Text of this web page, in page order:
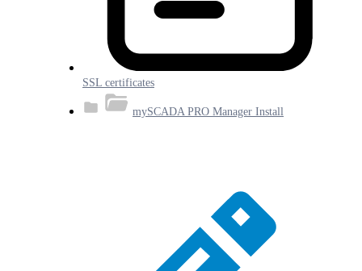
SSL certificates
mySCADA PRO Manager Install